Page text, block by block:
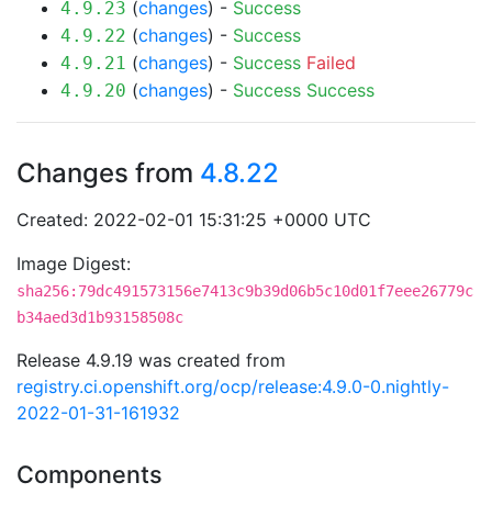
4.9.23 (changes) - Success
4.9.22 (changes) - Success
4.9.21 (changes) - Success Failed
4.9.20 (changes) - Success Success
Changes from 4.8.22
Created: 2022-02-01 15:31:25 +0000 UTC
Image Digest:
sha256:79dc491573156e7413c9b39d06b5c10d01f7eee26779c
b34aed3d1b93158508c
Release 4.9.19 was created from
registry.ci.openshift.org/ocp/release:4.9.0-0.nightly-
2022-01-31-161932
Components